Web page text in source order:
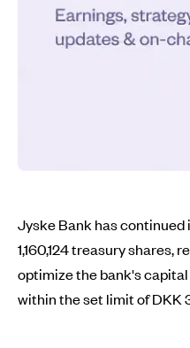
Jyske Bank has continued
1,160,124 treasury
optimize the bank's
within the set limit of DKK